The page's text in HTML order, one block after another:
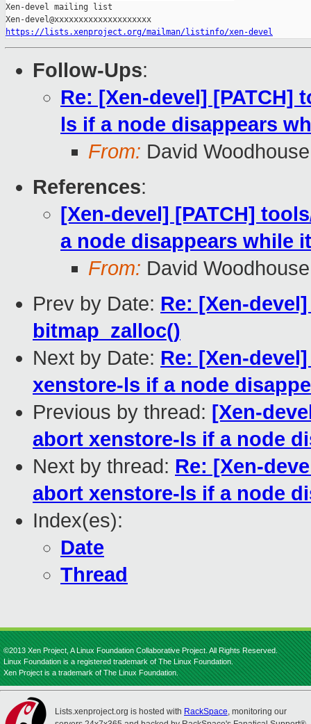
Xen-devel mailing list
https://lists.xenproject.org/mailman/listinfo/xen-devel
Follow-Ups:
Re: [Xen-devel] [PATCH]
ls if a node disappears
From: David Woodhouse
References:
[Xen-devel] [PATCH]
a node disappears while
From: David Woodhouse
Prev by Date: Re: [Xen-
bitmap_zalloc()
Next by Date: Re: [Xen-
xenstore-ls if a node
Previous by thread: [Xen-
abort xenstore-ls if a node
Next by thread: Re: [Xen-
abort xenstore-ls if a node
Index(es):
Date
Thread
©2013 Xen Project, A Linux Foundation Collaborative Project. All Rights Reserved.
Linux Foundation is a registered trademark of The Linux Foundation.
Xen Project is a trademark of The Linux Foundation.
Lists.xenproject.org is hosted with RackSpace, monitoring our